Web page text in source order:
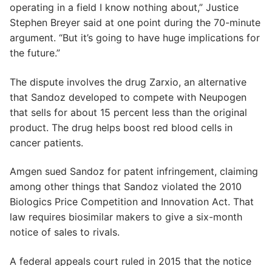
operating in a field I know nothing about,” Justice
Stephen Breyer said at one point during the 70-minute
argument. “But it’s going to have huge implications for
the future.”
The dispute involves the drug Zarxio, an alternative
that Sandoz developed to compete with Neupogen
that sells for about 15 percent less than the original
product. The drug helps boost red blood cells in
cancer patients.
Amgen sued Sandoz for patent infringement, claiming
among other things that Sandoz violated the 2010
Biologics Price Competition and Innovation Act. That
law requires biosimilar makers to give a six-month
notice of sales to rivals.
A federal appeals court ruled in 2015 that the notice